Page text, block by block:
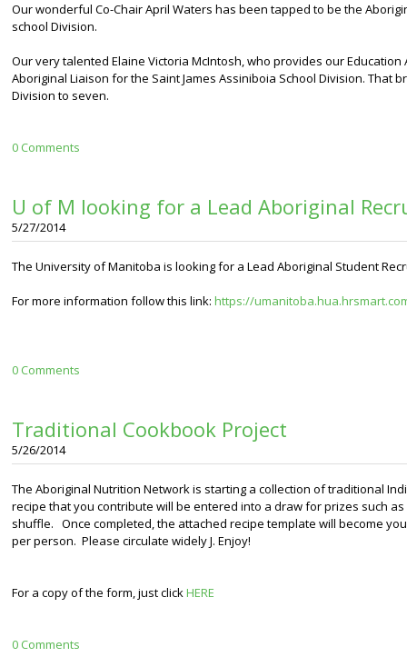
Our wonderful Co-Chair April Waters has been tapped to be the
school Division.
Our very talented Elaine Victoria McIntosh, who provides our
Aboriginal Liaison for the Saint James Assiniboia School Division. That
Division to seven.
0 Comments
U of M looking for a Lead Aboriginal
5/27/2014
The University of Manitoba is looking for a Lead Aboriginal Student
For more information follow this link: https://
0 Comments
Traditional Cookbook Project
5/26/2014
The Aboriginal Nutrition Network is starting a collection of traditional
recipe that you contribute will be entered into a draw for prizes such
shuffle. Once completed, the attached recipe template will become
per person. Please circulate widely J. Enjoy!
For a copy of the form, just clickHERE
0 Comments